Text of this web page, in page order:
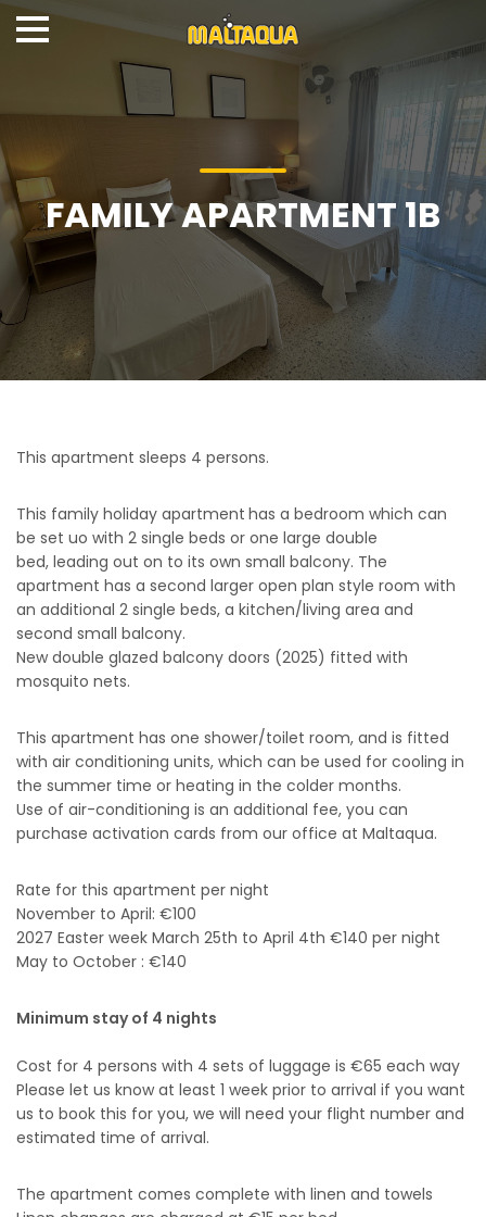
FAMILY APARTMENT 1B
This apartment sleeps 4 persons.
This family holiday apartment has a bedroom which can
be set uo with 2 single beds or one large double
bed, leading out on to its own small balcony. The
apartment has a second larger open plan style room with
an additional 2 single beds, a kitchen/living area and
second small balcony.
New double glazed balcony doors (2025) fitted with
mosquito nets.
This apartment has one shower/toilet room, and is fitted
with air conditioning units, which can be used for cooling in
the summer time or heating in the colder months.
Use of air-conditioning is an additional fee, you can
purchase activation cards from our office at Maltaqua.
Rate for this apartment per night
November to April: €100
2027 Easter week March 25th to April 4th €140 per night
May to October : €140
Minimum stay of 4 nights
Cost for 4 persons with 4 sets of luggage is €65 each way
Please let us know at least 1 week prior to arrival if you want
us to book this for you, we will need your flight number and
estimated time of arrival.
The apartment comes complete with linen and towels